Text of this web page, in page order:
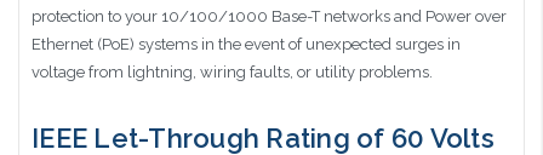
protection to your 10/100/1000 Base-T networks and Power over
Ethernet (PoE) systems in the event of unexpected surges in
voltage from lightning, wiring faults, or utility problems.
IEEE Let-Through Rating of 60 Volts